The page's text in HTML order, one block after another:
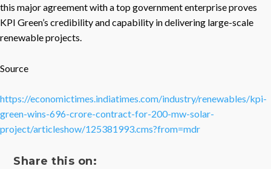
this major agreement with a top government enterprise proves
KPI Green’s credibility and capability in delivering large-scale
renewable projects.
Source
https://economictimes.indiatimes.com/industry/renewables/kpi-
green-wins-696-crore-contract-for-200-mw-solar-
project/articleshow/125381993.cms?from=mdr
Share this on: